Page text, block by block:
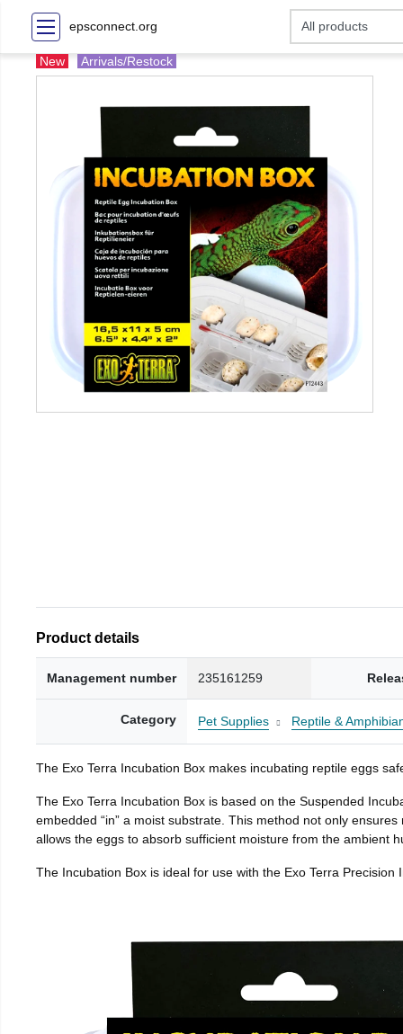
epsconnect.org
New Arrivals/Restock
Product details
Management number 235161259
Category Pet Supplies Reptile &
The Exo Terra Incubation Box makes incubating reptile eggs
The Exo Terra Incubation Box is based on the Suspended
embedded “in” a moist substrate. This method not only
allows the eggs to absorb sufficient moisture from the ambient
The Incubation Box is ideal for use with the Exo Terra Precision